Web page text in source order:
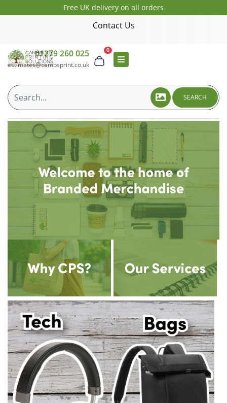
Free UK delivery on all orders
Contact Us
01279 260 025
estimates@cambsprint.co.uk
0
SEARCH